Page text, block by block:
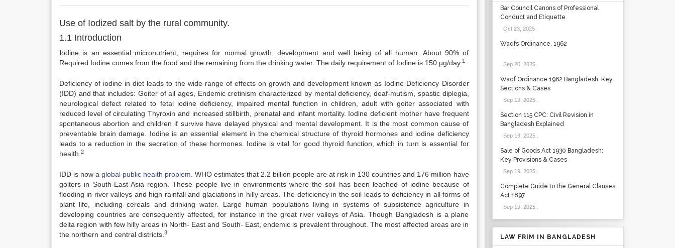
Use of Iodized salt by the rural community.
1.1 Introduction
Iodine is an essential micronutrient, requires for normal growth, development and well being of all human. About 90% of
Required Iodine comes from the food and the remaining from the drinking water. The daily requirement of Iodine is 150 µg/day. 1
Deficiency of iodine in diet leads to the wide range of effects on growth and development known as Iodine Deficiency Disorder
(IDD) and that includes: Goiter of all ages, Endemic cretinism characterized by mental deficiency, deaf-mutism, spastic diplegia,
neurological defect related to fetal iodine deficiency, impaired mental function in children, adult with goiter associated with
reduced level of circulating Thyroxin and increased stillbirth, prenatal and infant mortality. Iodine deficient mother have frequent
spontaneous abortion and children if survive have delayed physical and mental development. It is the most common cause of
preventable brain damage. Iodine is an essential element in the chemical structure of thyroid hormones and iodine deficiency
leads to a reduction in the secretion of these hormones. Iodine is vital for good thyroid function, which in turn is essential for
health. 2
IDD is now aglobal public health problem . WHO estimates that 2.2 billion people are at risk in 130 countries and 176 million have
goiters in South-East Asia region. These people live in environments where the soil has been leached of iodine because of
flooding in river valleys and high rainfall and glaciations in hilly areas. The deficiency in the soil leads to deficiency in all forms of
plant life, including cereals and drinking water. Large human populations living in systems of subsistence agriculture in
developing countries are consequently affected, for instance in the great river valleys of Asia. Though Bangladesh is a plane
delta region with few hilly areas in North- East and South- East, endemic is prevalent throughout. The most affected areas are in
the northern and central districts. 3
Bar Council Canons of Professional
Conduct and Etiquette
Oct 23, 2025.
Waqfs Ordinance, 1962
Sep 20, 2025.
Waqf Ordinance 1962 Bangladesh: Key
Sections & Cases
Sep 19, 2025.
Section 115 CPC: Civil Revision in
Bangladesh Explained
Sep 19, 2025.
Sale of Goods Act 1930 Bangladesh:
Key Provisions & Cases
Sep 19, 2025.
Complete Guide to the General Clauses
Act 1897
Sep 19, 2025.
LAW FRIM IN BANGLADESH